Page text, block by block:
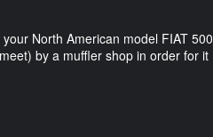
North American model FIAT 500
by a muffler shop in order for it